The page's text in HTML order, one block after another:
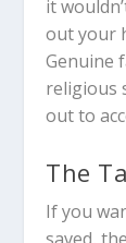
it
out your
Genuine
religious
out to
The
If you